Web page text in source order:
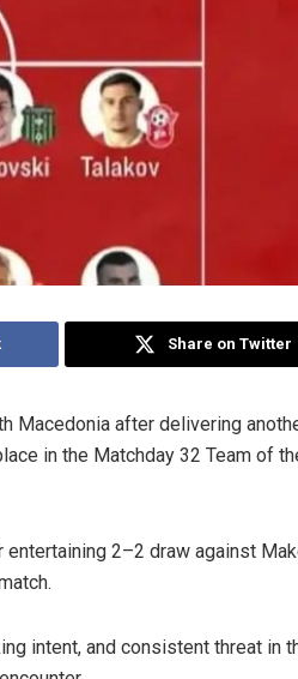
Share on Twitter
Macedonia after delivering
in the Matchday 32 Team of
2–2 draw against
intent, and consistent threat in